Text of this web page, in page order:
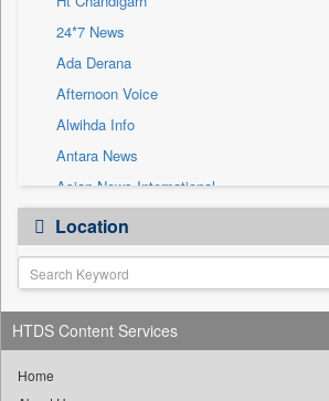
Sec
Solicitation
24*7 News
Ada Derana
Afternoon Voice
Alwihda Info
Antara News
Asian News International
Astro Devam
Australian Government News
Autox
Bis Research
Bana Africa Gossips
Location
HTDS Content Services
Home